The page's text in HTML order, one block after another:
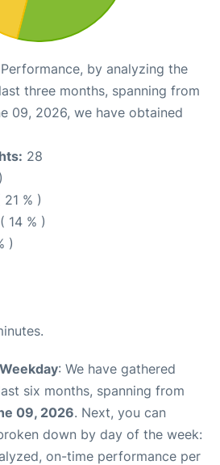
by analyzing the
three months, spanning from
09, 2026, we have obtained
28
21 % )
14 % )
)
: We have gathered
six months, spanning from
09, 2026. Next, you can
down by day of the week:
on-time performance per